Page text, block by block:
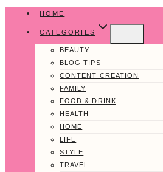
content
HOME
CATEGORIES
BEAUTY
BLOG TIPS
CONTENT CREATION
FAMILY
FOOD & DRINK
HEALTH
HOME
LIFE
STYLE
TRAVEL